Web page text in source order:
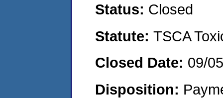
Status: Closed
Statute: TSCA
Closed Date: 09/
Disposition: